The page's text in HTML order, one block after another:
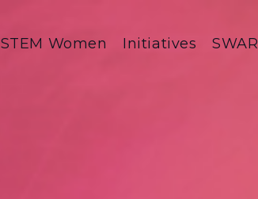
STEM Women Initiatives SWAR